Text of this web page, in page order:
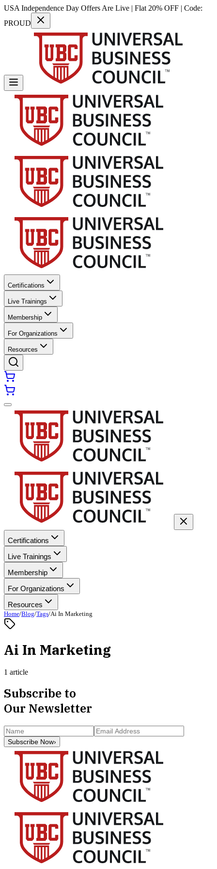
USA Independence Day Offers Are Live | Flat 20% OFF | Code:
PROUD
Certifications
Live Trainings
Membership
For Organizations
Resources
Certifications
Live Trainings
Membership
For Organizations
Resources
Home/Blog/Tags/Ai In Marketing
Ai In Marketing
1 article
Subscribe to
Our Newsletter
Subscribe Now›